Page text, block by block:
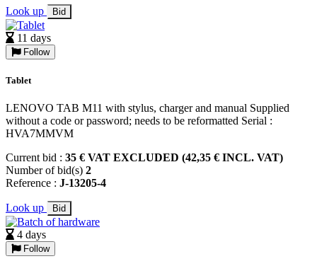
Look up Bid
11 days
Follow
Tablet
LENOVO TAB M11 with stylus, charger and manual Supplied
without a code or password; needs to be reformatted Serial :
HVA7MMVM
Current bid : 35 € VAT EXCLUDED (42,35 € INCL. VAT)
Number of bid(s) 2
Reference : J-13205-4
Look up Bid
4 days
Follow